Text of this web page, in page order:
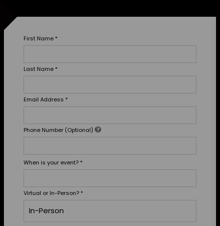
First Name *
Last Name *
Email Address *
Phone Number (Optional)
When is your event? *
Virtual or In-Person? *